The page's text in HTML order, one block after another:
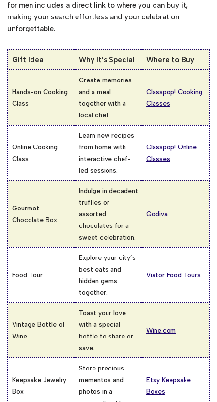
for men includes a direct link to where you can buy it,
making your search effortless and your celebration
unforgettable.
Gift Idea Why It’s Special Where to Buy
Hands-on Cooking
Class
Create memories
and a meal
together with a
local chef.
Classpop! Cooking
Classes
Online Cooking
Class
Learn new recipes
from home with
interactive chef-
led sessions.
Classpop! Online
Classes
Gourmet
Chocolate Box
Indulge in decadent
truffles or
assorted
chocolates for a
sweet celebration.
Godiva
Food Tour
Explore your city’s
best eats and
hidden gems
together.
Viator Food Tours
Vintage Bottle of
Wine
Toast your love
with a special
bottle to share or
save.
Wine.com
Keepsake Jewelry
Box
Store precious
mementos and
photos in a
Etsy Keepsake
Boxes